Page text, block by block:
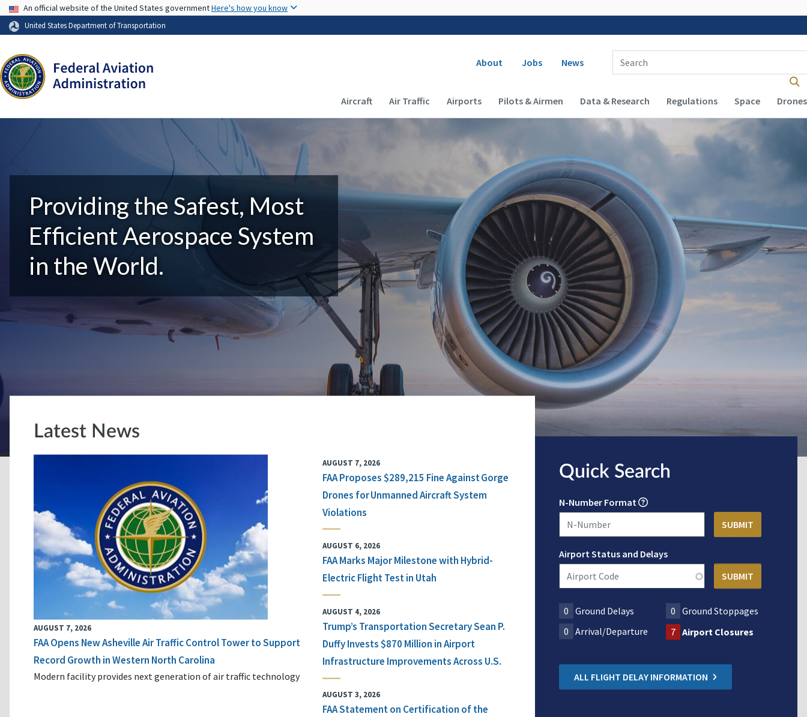
USA Banner
An official website of the United States governmentHere's how you know
United States Department of Transportation
Secondary navigation
About Jobs News
Enter Search Term(s):
Main navigation (Desktop)
Aircraft Air Traffic Airports Pilots & Airmen Data & Research Regulations Space Drones
Providing the Safest, Most
Efficient Aerospace System
in the World.
Latest News
AUGUST 7, 2026
FAA Opens New Asheville Air Traffic Control Tower to Support
Record Growth in Western North Carolina
Modern facility provides next generation of air traffic technology
AUGUST 7, 2026
FAA Proposes $289,215 Fine Against Gorge
Drones for Unmanned Aircraft System
Violations
AUGUST 6, 2026
FAA Marks Major Milestone with Hybrid-
Electric Flight Test in Utah
AUGUST 4, 2026
Trump’s Transportation Secretary Sean P.
Duffy Invests $870 Million in Airport
Infrastructure Improvements Across U.S.
AUGUST 3, 2026
FAA Statement on Certification of the
Quick Search
N-Number Format
Airport Status and Delays
0 Ground Delays 0
Ground Stoppages
0 Arrival/Departure 7 Airport Closures
ALL FLIGHT DELAY INFORMATION